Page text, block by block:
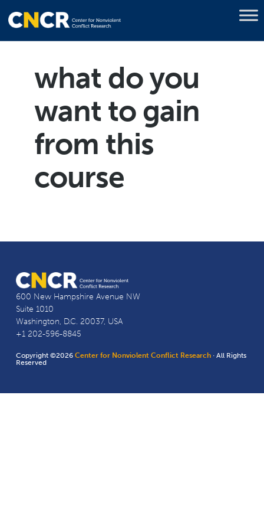
what do you
want to gain
from this
course
600 New Hampshire Avenue NW
Suite 1010
Washington, D.C. 20037, USA
+1 202-596-8845
Copyright ©2026Center for Nonviolent Conflict Research · All Rights
Reserved